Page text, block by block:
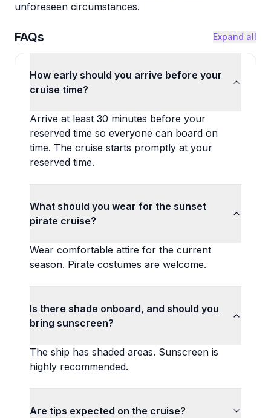
unforeseen circumstances.
FAQs Expand all
How early should you arrive before your
cruise time?
Arrive at least 30 minutes before your
reserved time so everyone can board on
time. The cruise starts promptly at your
reserved time.
What should you wear for the sunset
pirate cruise?
Wear comfortable attire for the current
season. Pirate costumes are welcome.
Is there shade onboard, and should you
bring sunscreen?
The ship has shaded areas. Sunscreen is
highly recommended.
Are tips expected on the cruise?